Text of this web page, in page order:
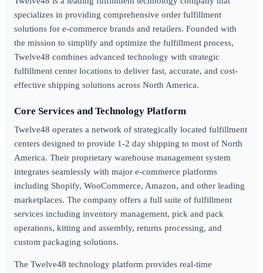
specializes in providing comprehensive order fulfillment
solutions for e-commerce brands and retailers. Founded with
the mission to simplify and optimize the fulfillment process,
Twelve48 combines advanced technology with strategic
fulfillment center locations to deliver fast, accurate, and cost-
effective shipping solutions across North America.
Core Services and Technology Platform
Twelve48 operates a network of strategically located fulfillment
centers designed to provide 1-2 day shipping to most of North
America. Their proprietary warehouse management system
integrates seamlessly with major e-commerce platforms
including Shopify, WooCommerce, Amazon, and other leading
marketplaces. The company offers a full suite of fulfillment
services including inventory management, pick and pack
operations, kitting and assembly, returns processing, and
custom packaging solutions.
The Twelve48 technology platform provides real-time